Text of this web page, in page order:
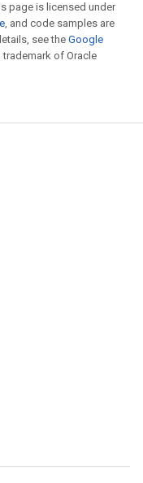
page is licensed under
, and code samples are
see theGoogle
trademark of Oracle